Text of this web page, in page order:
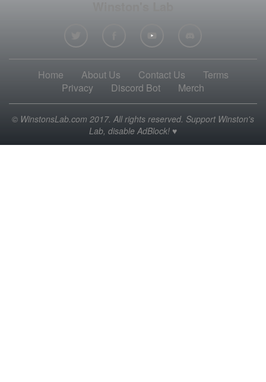
Home About Us Contact Us
Terms
Privacy
Discord Bot Merch
© WinstonsLab.com 2017. All rights reserved. Support Winston's
Lab, disable AdBlock! ♥